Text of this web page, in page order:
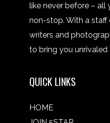
like never before – all
non-stop. With a
writers and
to bring you unrivaled
QUICK LINKS
HOME